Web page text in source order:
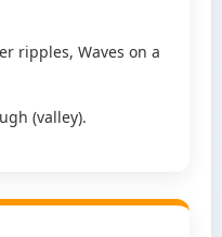
ripples, Waves on a
(valley).